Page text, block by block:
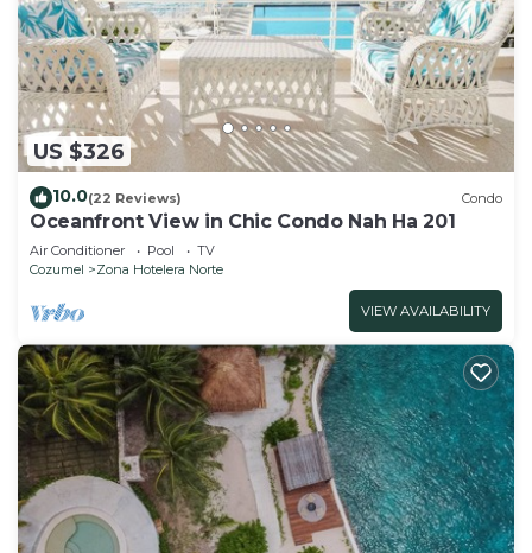
US $326
10.0(22 Reviews) Condo
Oceanfront View in Chic Condo Nah Ha 201
Air Conditioner Pool
TV
Cozumel
Zona Hotelera Norte
VIEW AVAILABILITY